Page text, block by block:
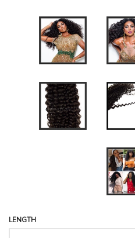
WIG REVAMP SERVICE
ACCESSORIES
GIFT CARD
LOYALTY REWARDS
TUTORIALS
LENGTH